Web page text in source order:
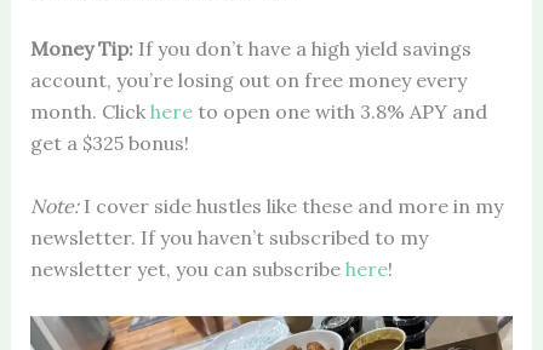
Money Tip: If you don’t have a high yield savings
account, you’re losing out on free money every
month. Click hereto open one with 3.8% APY and
get a $325 bonus!
Note: I cover side hustles like these and more in my
newsletter. If you haven’t subscribed to my
newsletter yet, you can subscribe here!